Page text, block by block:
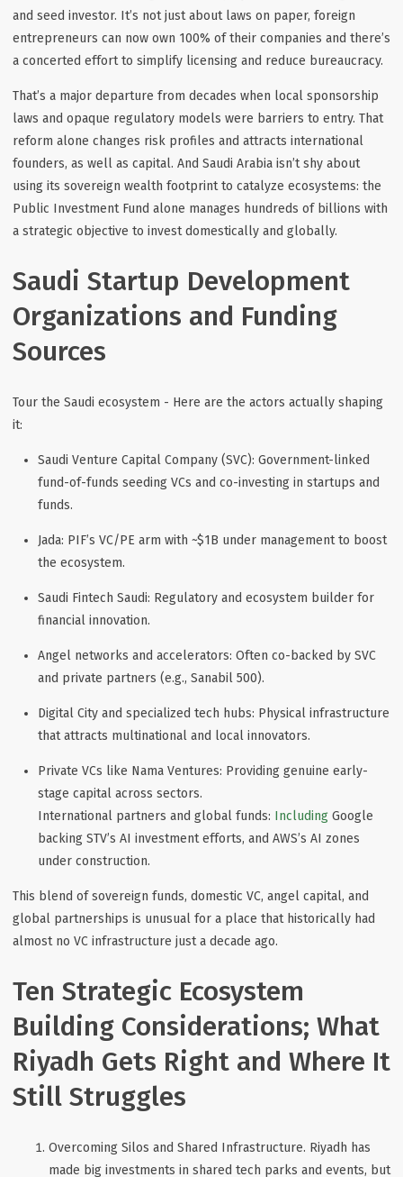
and seed investor. It’s not just about laws on paper, foreign
entrepreneurs can now own 100% of their companies and there’s
a concerted effort to simplify licensing and reduce bureaucracy.
That’s a major departure from decades when local sponsorship
laws and opaque regulatory models were barriers to entry. That
reform alone changes risk profiles and attracts international
founders, as well as capital. And Saudi Arabia isn’t shy about
using its sovereign wealth footprint to catalyze ecosystems: the
Public Investment Fund alone manages hundreds of billions with
a strategic objective to invest domestically and globally.
Saudi Startup Development
Organizations and Funding
Sources
Tour the Saudi ecosystem - Here are the actors actually shaping
it:
Saudi Venture Capital Company (SVC): Government-linked
fund-of-funds seeding VCs and co-investing in startups and
funds.
Jada: PIF’s VC/PE arm with ~$1B under management to boost
the ecosystem.
Saudi Fintech Saudi: Regulatory and ecosystem builder for
financial innovation.
Angel networks and accelerators: Often co-backed by SVC
and private partners (e.g., Sanabil 500).
Digital City and specialized tech hubs: Physical infrastructure
that attracts multinational and local innovators.
Private VCs like Nama Ventures: Providing genuine early-
stage capital across sectors.
International partners and global funds: Including Google
backing STV’s AI investment efforts, and AWS’s AI zones
under construction.
This blend of sovereign funds, domestic VC, angel capital, and
global partnerships is unusual for a place that historically had
almost no VC infrastructure just a decade ago.
Ten Strategic Ecosystem
Building Considerations; What
Riyadh Gets Right and Where It
Still Struggles
Overcoming Silos and Shared Infrastructure. Riyadh has
made big investments in shared tech parks and events, but